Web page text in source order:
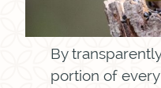
By
portion of